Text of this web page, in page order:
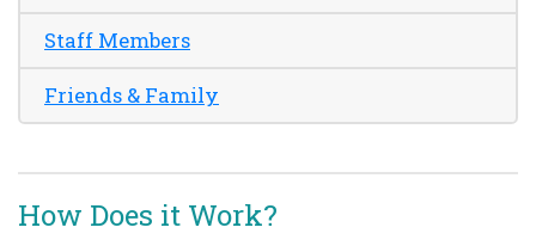
Staff Members
Friends & Family
How Does it Work?